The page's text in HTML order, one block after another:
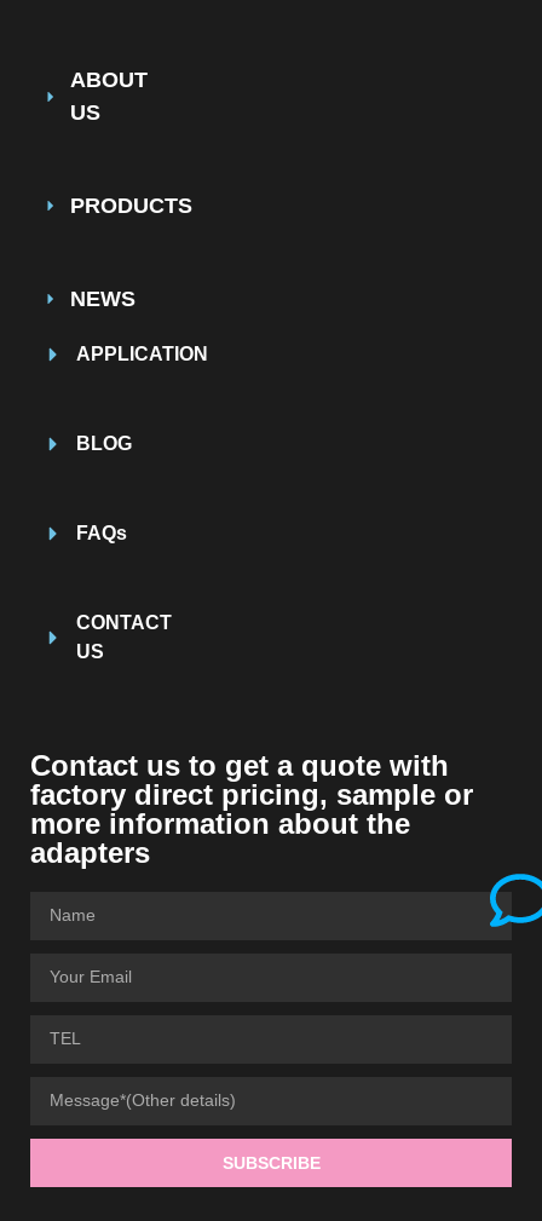
ABOUT
US
PRODUCTS
NEWS
APPLICATION
BLOG
FAQs
CONTACT
US
Contact us to get a quote with
factory direct pricing, sample or
more information about the
adapters
SUBSCRIBE